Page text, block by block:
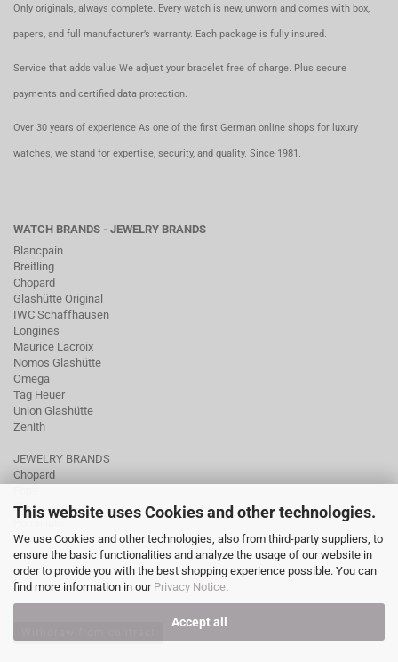
This website uses Cookies and other technologies.
We use Cookies and other technologies, also from third-party suppliers, to
ensure the basic functionalities and analyze the usage of our website in
order to provide you with the best shopping experience possible. You can
find more information in our Privacy Notice.
Accept all
Only originals, always complete. Every watch is new, unworn and comes with box,
papers, and full manufacturer’s warranty. Each package is fully insured.
Service that adds value We adjust your bracelet free of charge. Plus secure
payments and certified data protection.
Over 30 years of experience As one of the first German online shops for luxury
watches, we stand for expertise, security, and quality. Since 1981.
WATCH BRANDS - JEWELRY BRANDS
Blancpain
Breitling
Chopard
Glashütte Original
IWC Schaffhausen
Longines
Maurice Lacroix
Nomos Glashütte
Omega
Tag Heuer
Union Glashütte
Zenith
JEWELRY BRANDS
Chopard
Ole Lynggaard
Tamara Comolli
Wellendorff